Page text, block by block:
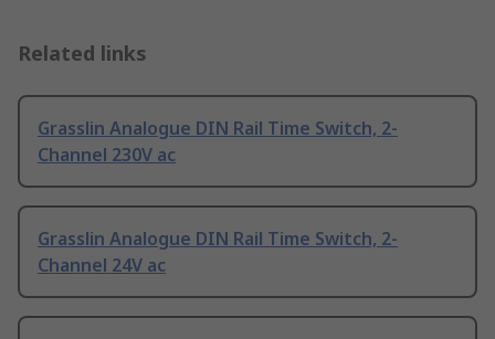
Related links
Grasslin Analogue DIN Rail Time Switch, 2-
Channel 230V ac
Grasslin Analogue DIN Rail Time Switch, 2-
Channel 24V ac